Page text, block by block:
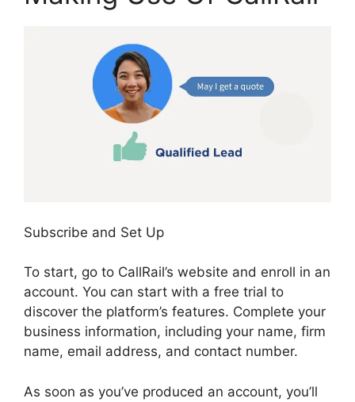
Subscribe and Set Up
To start, go to CallRail’s website and enroll in an
account. You can start with a free trial to
discover the platform’s features. Complete your
business information, including your name, firm
name, email address, and contact number.
As soon as you’ve produced an account, you’ll